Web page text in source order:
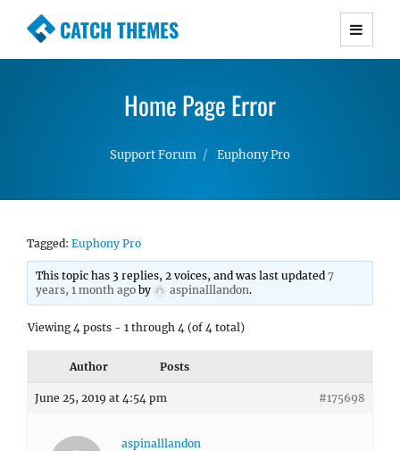
CATCH THEMES
Premium Responsive WordPress Themes with
Simple, Clean and Lightweight Responsive
Home Page Error
Support Forum Euphony Pro
Tagged: Euphony Pro
This topic has 3 replies, 2 voices, and was last updated7
years, 1 month ago by aspinalllandon.
Viewing 4 posts - 1 through 4 (of 4 total)
Author Posts
June 25, 2019 at 4:54 pm #175698
aspinalllandon